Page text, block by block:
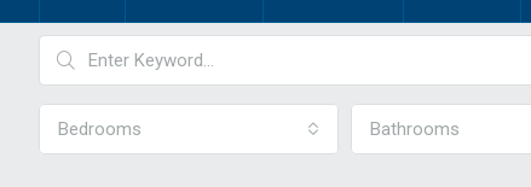
Bedrooms Bathrooms